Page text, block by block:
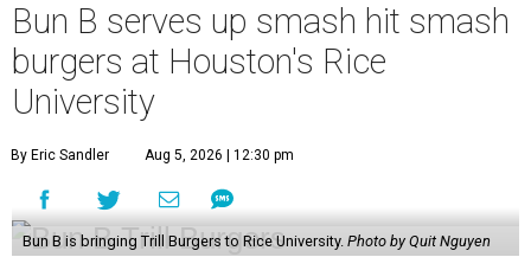
Bun B serves up smash hit smash
burgers at Houston's Rice
University
By Eric Sandler Aug 5, 2026 | 12:30 pm
Bun B is bringing Trill Burgers to Rice University. Photo by Quit Nguyen